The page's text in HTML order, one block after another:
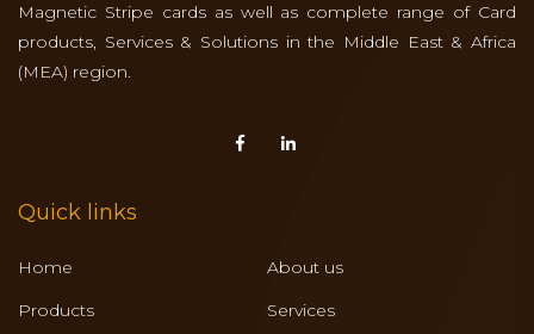
Magnetic Stripe cards as well as complete range of Card
products, Services & Solutions in the Middle East & Africa
(MEA) region.
Quick links
Home
About us
Products
Services